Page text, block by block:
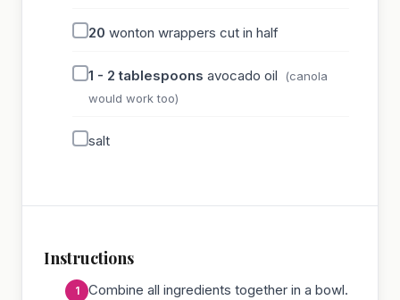
20 wonton wrappers cut in half
1 - 2 tablespoons avocado oil
(canola
would work too)
salt
Instructions
Combine all ingredients together in a bowl.